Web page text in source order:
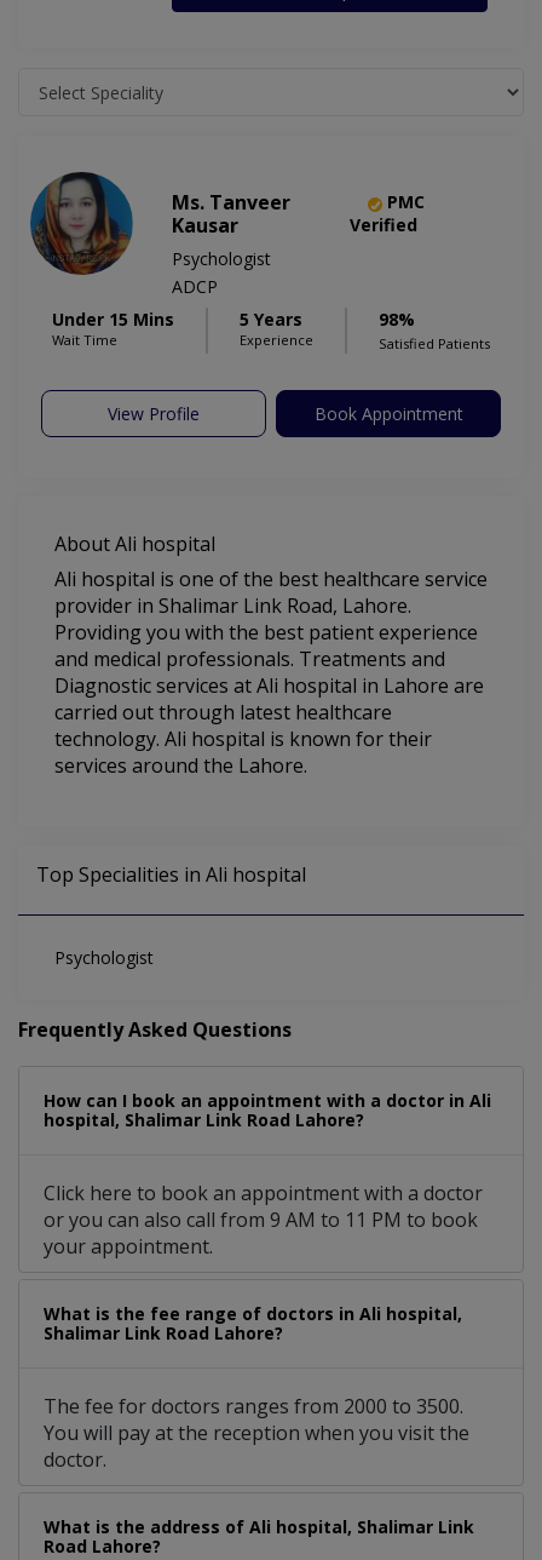
Ms. Tanveer
Kausar
PMC
Verified
Psychologist
ADCP
Under 15 Mins
Wait Time
5 Years
Experience
98%
Satisfied Patients
View Profile Book Appointment
About Ali hospital
Ali hospital is one of the best healthcare service
provider in Shalimar Link Road, Lahore.
Providing you with the best patient experience
and medical professionals. Treatments and
Diagnostic services at Ali hospital in Lahore are
carried out through latest healthcare
technology. Ali hospital is known for their
services around the Lahore.
Top Specialities in Ali hospital
Psychologist
Frequently Asked Questions
How can I book an appointment with a doctor in Ali
hospital, Shalimar Link Road Lahore?
Click here to book an appointment with a doctor
or you can also call from 9 AM to 11 PM to book
your appointment.
What is the fee range of doctors in Ali hospital,
Shalimar Link Road Lahore?
The fee for doctors ranges from 2000 to 3500.
You will pay at the reception when you visit the
doctor.
What is the address of Ali hospital, Shalimar Link
Road Lahore?